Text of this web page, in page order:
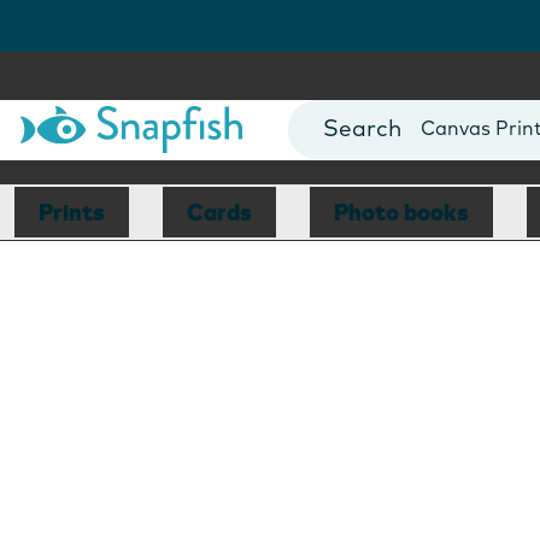
Photo Books
Canvas
Mugs
Blankets
Prints Cards Photo books